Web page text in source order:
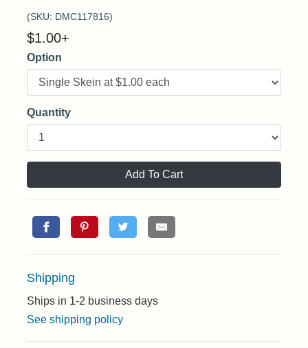
(SKU: DMC117816)
$1.00+
Option
Quantity
Add To Cart
Shipping
Ships in 1-2 business days
See shipping policy